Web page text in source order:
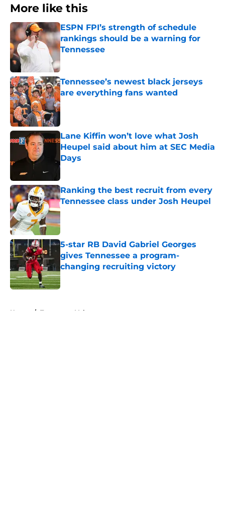
More like this
ESPN FPI’s strength of schedule
rankings should be a warning for
Tennessee
Tennessee’s newest black jerseys
are everything fans wanted
Published by on Invalid Date
Lane Kiffin won’t love what Josh
Heupel said about him at SEC Media
Days
Published by on Invalid Date
Ranking the best recruit from every
Tennessee class under Josh Heupel
Published by on Invalid Date
5-star RB David Gabriel Georges
gives Tennessee a program-
changing recruiting victory
Published by on Invalid Date
Home / Tennessee Volunteers